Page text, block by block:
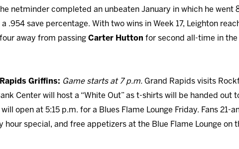
netminder completed an unbeaten January in which he went
.954 save percentage. With two wins in Week 17, Leighton
away from passing Carter Hutton for second all-time in the
Griffins: Game starts at 7 p.m. Grand Rapids visits
Center will host a “White Out” as t-shirts will be handed out
open at 5:15 p.m. for a Blues Flame Lounge Friday. Fans 21-
hour special, and free appetizers at the Blue Flame Lounge on